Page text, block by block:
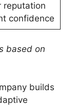
reputation
confidence
based on
builds